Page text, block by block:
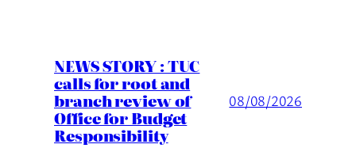
NEWS STORY : TUC
calls for root and
branch review of
Office for Budget
Responsibility
08/08/2026